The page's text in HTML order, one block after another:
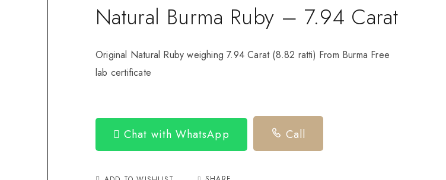
Natural Burma Ruby – 7.94 Carat
Original Natural Ruby weighing 7.94 Carat (8.82 ratti) From Burma Free
lab certificate
Chat with WhatsApp Call